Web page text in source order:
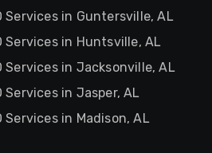
Services in Guntersville, AL
Services in Huntsville, AL
Services in Jacksonville, AL
in Jasper, AL
in Madison, AL